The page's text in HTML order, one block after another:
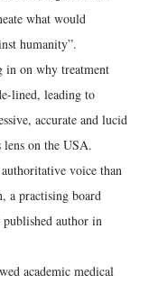
what would
humanity”.
in on why treatment
lined, leading to
accurate and lucid
on the USA.
voice than
a practising board
author in
academic medical